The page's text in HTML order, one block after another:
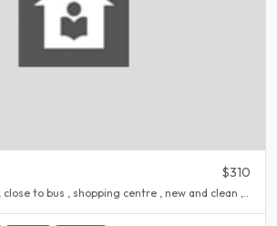
$310
to bus , shopping centre , new and clean ,..